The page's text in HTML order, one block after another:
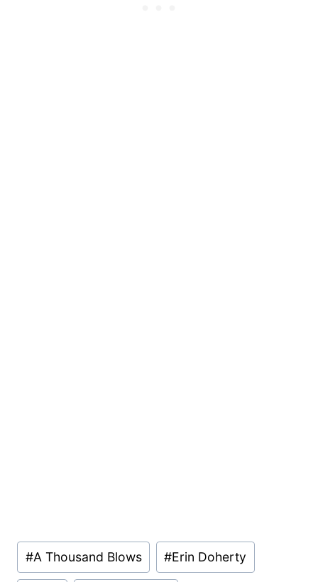
Post
Tags:
#A Thousand Blows #Erin Doherty